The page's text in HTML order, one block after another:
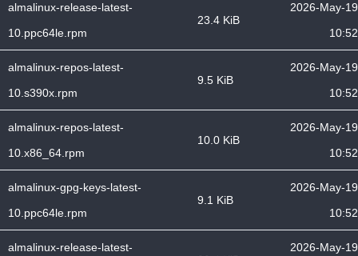
almalinux-release-latest-
10.ppc64le.rpm
23.4 KiB
2026-May-19
10:52
almalinux-repos-latest-
10.s390x.rpm
9.5 KiB
2026-May-19
10:52
almalinux-repos-latest-
10.x86_64.rpm
10.0 KiB
2026-May-19
10:52
almalinux-gpg-keys-latest-
10.ppc64le.rpm
9.1 KiB
2026-May-19
10:52
almalinux-release-latest-
2026-May-19